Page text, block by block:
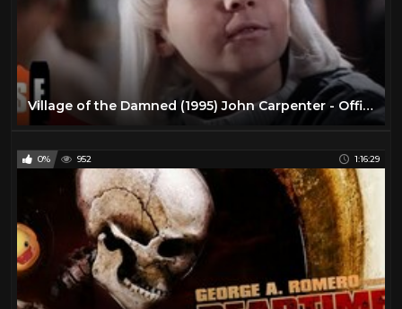
Village of the Damned (1995) John Carpenter - Official Trailer
0% 952 1:16:29